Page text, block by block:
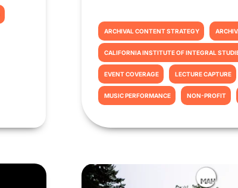
ARCHIVAL CONTENT STRATEGY
CALIFORNIA INSTITUTE OF INTEGRAL
EVENT COVERAGE LECTURE CAPTURE
MUSIC PERFORMANCE NON-PROFIT